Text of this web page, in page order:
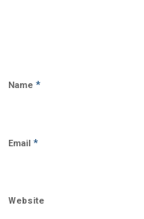
Name *
Email *
Website